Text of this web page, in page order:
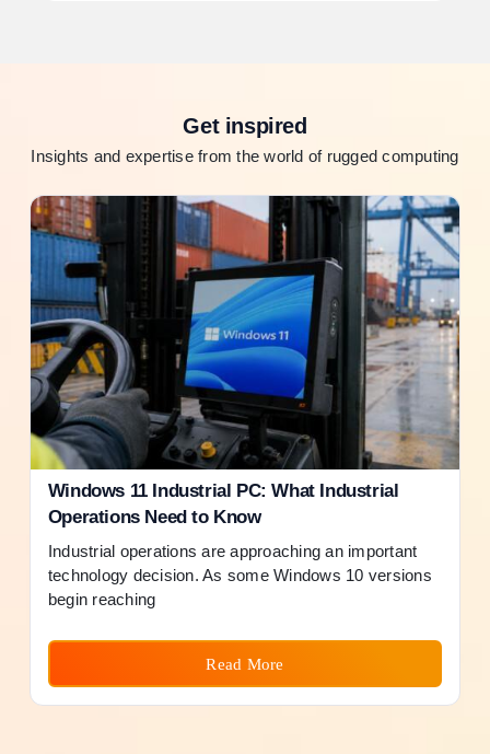
Get inspired
Insights and expertise from the world of rugged computing
Windows 11 Industrial PC: What Industrial
Operations Need to Know
Industrial operations are approaching an important
technology decision. As some Windows 10 versions
begin reaching
Read More